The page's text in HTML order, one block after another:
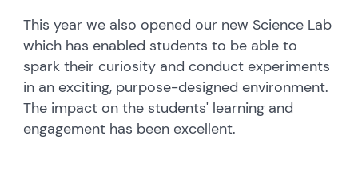
This year we also opened our new Science Lab
which has enabled students to be able to
spark their curiosity and conduct experiments
in an exciting, purpose-designed environment.
The impact on the students' learning and
engagement has been excellent.